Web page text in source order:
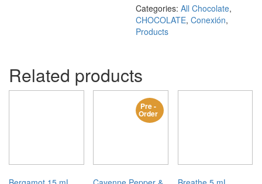
Categories:All Chocolate,
CHOCOLATE,Conexión,
Products
Related products
Pre -
Order